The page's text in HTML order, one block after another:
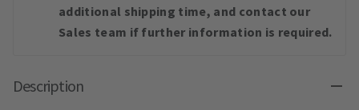
additional shipping time, and contact our
Sales team if further information is required.
Description